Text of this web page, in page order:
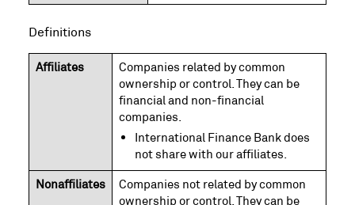
Definitions
Affiliates
Companies related by common
ownership or control. They can be
financial and non-financial
companies.
International Finance Bank does
not share with our affiliates.
Nonaffiliates
Companies not related by common
ownership or control. They can be